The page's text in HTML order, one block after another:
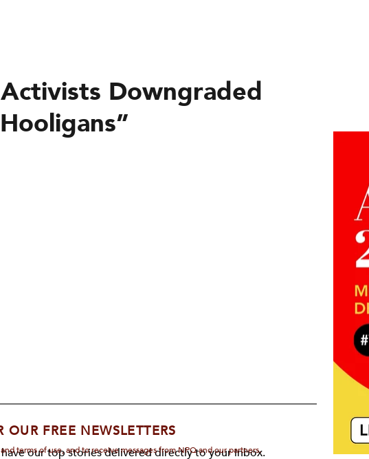
Downgraded
OUR FREE NEWSLETTERS
our top stories delivered directly to your inbox.
terms of use, and to receive messages from NPQ and our partners.